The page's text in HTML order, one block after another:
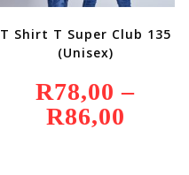
T Shirt T Super Club 135
(Unisex)
R78,00 –
R86,00